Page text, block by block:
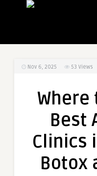
Nov 6, 2025 53 Views
Where
Best
Clinics
Botox